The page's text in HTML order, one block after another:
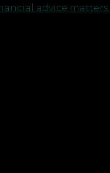
advice matters.